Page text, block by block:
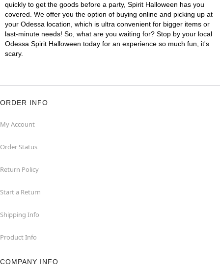
quickly to get the goods before a party, Spirit Halloween has you
covered. We offer you the option of buying online and picking up at
your Odessa location, which is ultra convenient for bigger items or
last-minute needs! So, what are you waiting for? Stop by your local
Odessa Spirit Halloween today for an experience so much fun, it's
scary.
ORDER INFO
My Account
Order Status
Return Policy
Start a Return
Shipping Info
Product Info
COMPANY INFO